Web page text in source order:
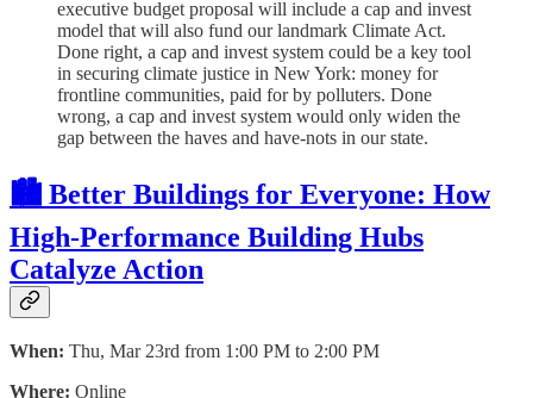
executive budget proposal will include a cap and invest
model that will also fund our landmark Climate Act.
Done right, a cap and invest system could be a key tool
in securing climate justice in New York: money for
frontline communities, paid for by polluters. Done
wrong, a cap and invest system would only widen the
gap between the haves and have-nots in our state.
🏙 Better Buildings for Everyone: How
High-Performance Building Hubs
Catalyze Action
When: Thu, Mar 23rd from 1:00 PM to 2:00 PM
Where: Online